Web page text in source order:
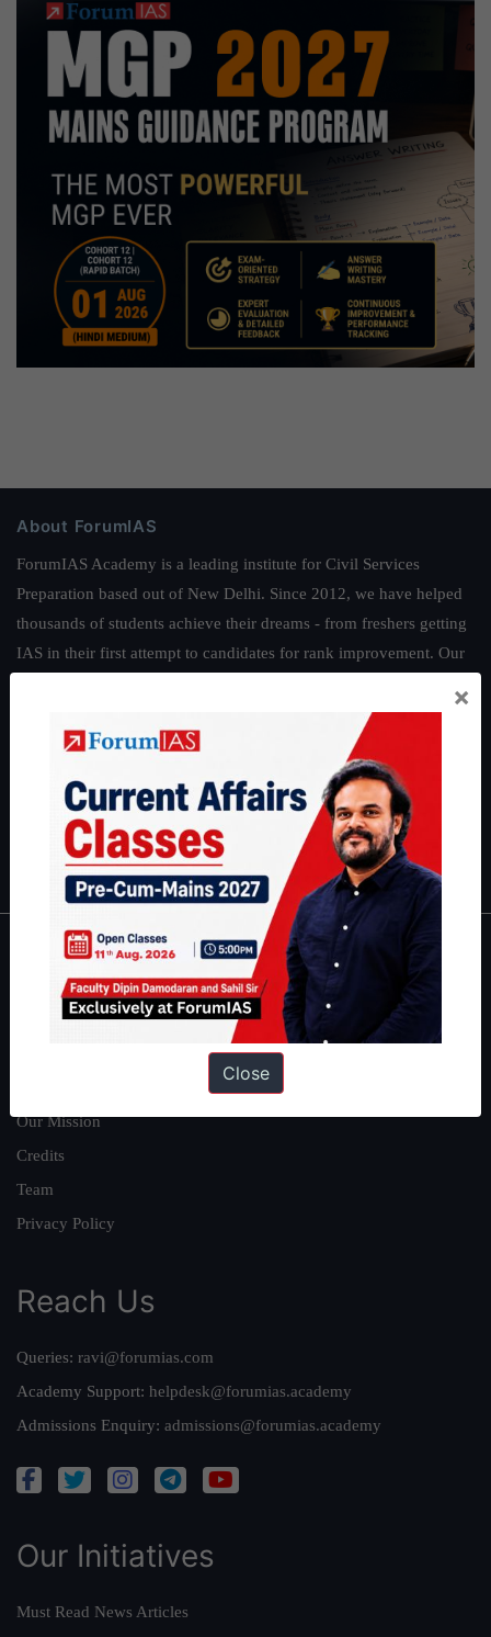
About ForumIAS
ForumIAS Academy is a leading institute for Civil Services
Preparation based out of New Delhi. Since 2012, we have helped
thousands of students achieve their dreams - from freshers getting
IAS in their first attempt to candidates for rank improvement. Our
and read about our philosophy
Guides by ForumIAS
|Environment IFoS Preparation Guide|
IAS in first Attempt|Interview Preparation Guide
About
About Us
Our Mission
Credits
Team
Privacy Policy
Reach Us
Queries: ravi@forumias.com
Academy Support: helpdesk@forumias.academy
Admissions Enquiry: admissions@forumias.academy
Our Initiatives
Must Read News Articles
×
Close